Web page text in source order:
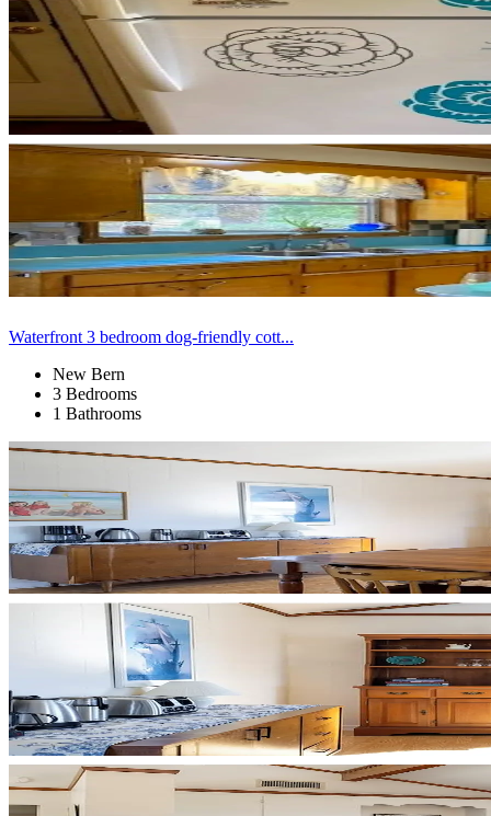
Waterfront 3 bedroom dog-friendly cott...
New Bern
3 Bedrooms
1 Bathrooms